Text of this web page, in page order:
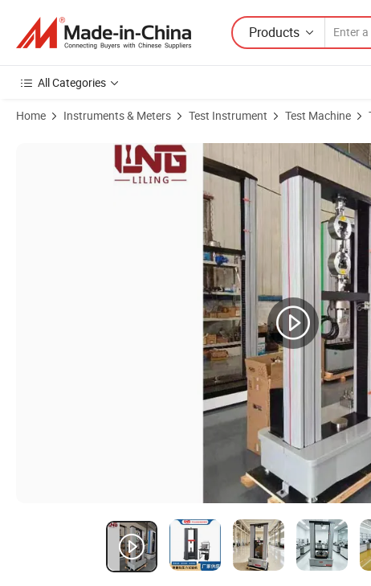
Products
All Categories
Home Instruments & Meters Test Instrument Test Machine
Product Images of High and Low Temperature Tensile Testing Machine